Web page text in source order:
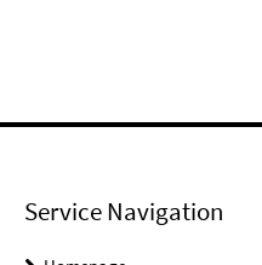
Service Navigation